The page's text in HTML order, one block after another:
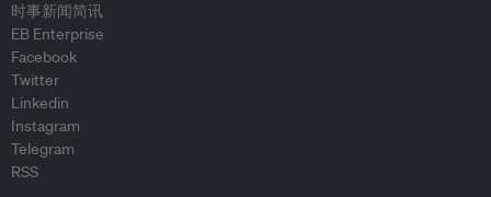
时事新闻简讯
EB Enterprise
Facebook
Twitter
Linkedin
Instagram
Telegram
RSS